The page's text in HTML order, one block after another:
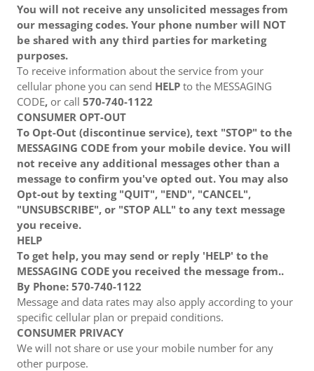
You will not receive any unsolicited messages from
our messaging codes. Your phone number will NOT
be shared with any third parties for marketing
purposes.
To receive information about the service from your
cellular phone you can send HELP to the MESSAGING
CODE, or call 570-740-1122
CONSUMER OPT-OUT
To Opt-Out (discontinue service), text "STOP" to the
MESSAGING CODE from your mobile device. You will
not receive any additional messages other than a
message to confirm you've opted out. You may also
Opt-out by texting "QUIT", "END", "CANCEL",
"UNSUBSCRIBE", or "STOP ALL" to any text message
you receive.
HELP
To get help, you may send or reply 'HELP' to the
MESSAGING CODE you received the message from..
By Phone: 570-740-1122
Message and data rates may also apply according to your
specific cellular plan or prepaid conditions.
CONSUMER PRIVACY
We will not share or use your mobile number for any
other purpose.